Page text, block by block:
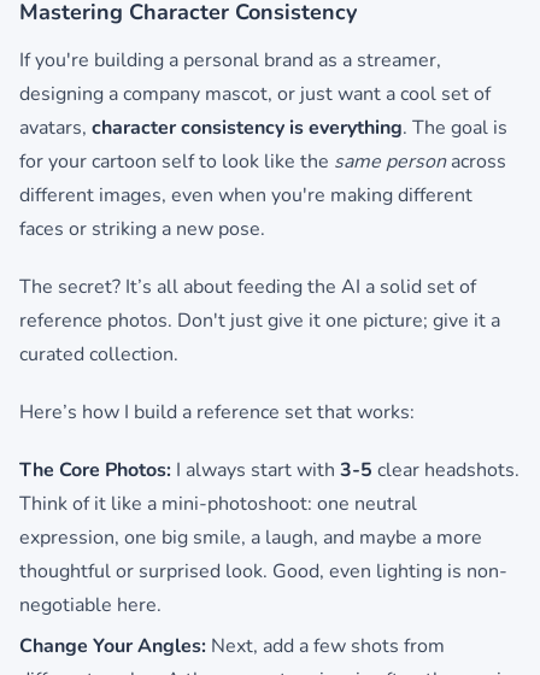
Mastering Character Consistency
If you're building a personal brand as a streamer,
designing a company mascot, or just want a cool set of
avatars, character consistency is everything. The goal is
for your cartoon self to look like the same personacross
different images, even when you're making different
faces or striking a new pose.
The secret? It’s all about feeding the AI a solid set of
reference photos. Don't just give it one picture; give it a
curated collection.
Here’s how I build a reference set that works:
The Core Photos: I always start with 3-5 clear headshots.
Think of it like a mini-photoshoot: one neutral
expression, one big smile, a laugh, and maybe a more
thoughtful or surprised look. Good, even lighting is non-
negotiable here.
Change Your Angles: Next, add a few shots from